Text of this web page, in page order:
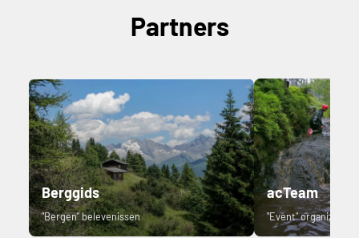
Partners
Berggids
"Bergen" belevenissen
acTeam
"Event" organizer.